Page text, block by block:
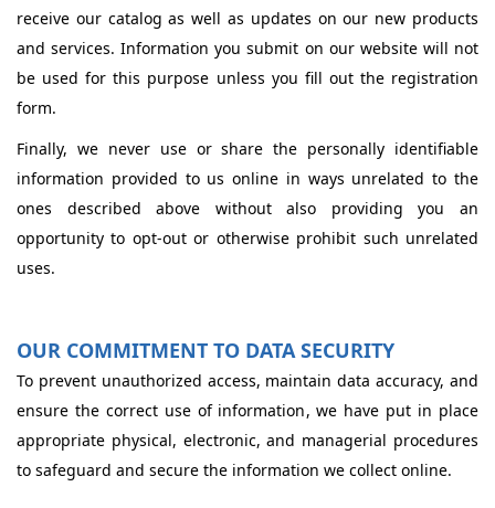
receive our catalog as well as updates on our new products
and services. Information you submit on our website will not
be used for this purpose unless you fill out the registration
form.
Finally, we never use or share the personally identifiable
information provided to us online in ways unrelated to the
ones described above without also providing you an
opportunity to opt-out or otherwise prohibit such unrelated
uses.
OUR COMMITMENT TO DATA SECURITY
To prevent unauthorized access, maintain data accuracy, and
ensure the correct use of information, we have put in place
appropriate physical, electronic, and managerial procedures
to safeguard and secure the information we collect online.